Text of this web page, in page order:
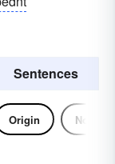
Sentences
Origin Noun